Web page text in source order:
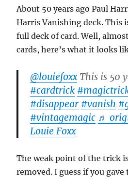
About 50 years ago Paul
Harris Vanishing deck. This
full deck of card. Well,
cards, here’s what it looks
@louiefoxxThis is 50
#cardtrick
#disappear #vanish
#vintagemagic ♬
Louie Foxx
The weak point of the trick
removed. I guess if you